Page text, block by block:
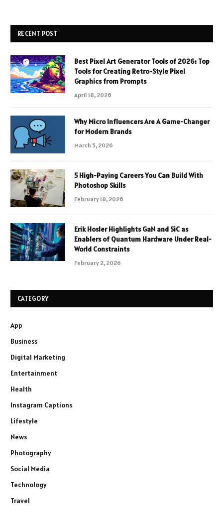
RECENT POST
Best Pixel Art Generator Tools of 2026: Top
Tools for Creating Retro-Style Pixel
Graphics from Prompts
April 18, 2026
Why Micro Influencers Are A Game-Changer
for Modern Brands
March 5, 2026
5 High-Paying Careers You Can Build With
Photoshop Skills
February 18, 2026
Erik Hosler Highlights GaN and SiC as
Enablers of Quantum Hardware Under Real-
World Constraints
February 2, 2026
CATEGORY
App
Business
Digital Marketing
Entertainment
Health
Instagram Captions
Lifestyle
News
Photography
Social Media
Technology
Travel